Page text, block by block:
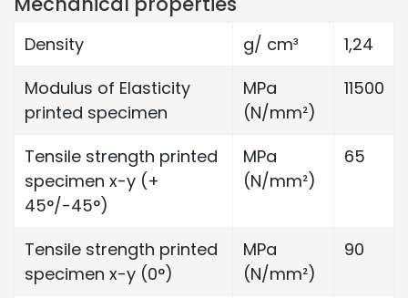
Density g/ cm³
1,24
Modulus of Elasticity
printed specimen
MPa
(N/mm²)
11500
Tensile strength printed
specimen x-y (+
45°/-45°)
MPa
(N/mm²)
65
Tensile strength printed
specimen x-y (0°)
MPa
(N/mm²)
90